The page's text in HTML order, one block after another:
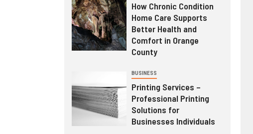
How Chronic Condition
Home Care Supports
Better Health and
Comfort in Orange
County
BUSINESS
Printing Services –
Professional Printing
Solutions for
Businesses Individuals